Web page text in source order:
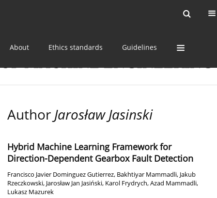
About Ethics standards Guidelines
Author Jarosław Jasinski
Hybrid Machine Learning Framework for
Direction-Dependent Gearbox Fault Detection
Francisco Javier Dominguez Gutierrez, Bakhtiyar Mammadli, Jakub
Rzeczkowski, Jarosław Jan Jasiński, Karol Frydrych,Azad Mammadli,
Lukasz Mazurek